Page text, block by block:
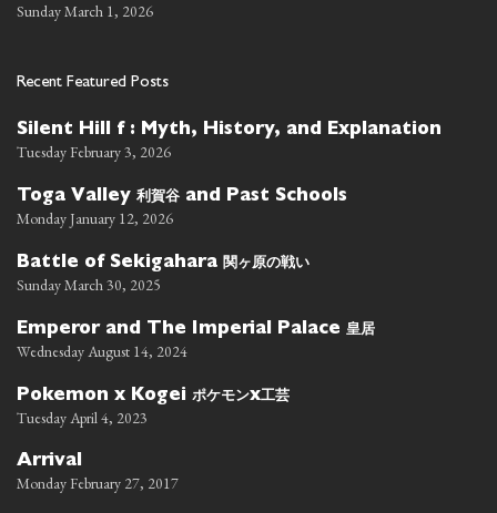
Sunday March 1, 2026
Recent Featured Posts
Silent Hill f : Myth, History, and Explanation
Tuesday February 3, 2026
Toga Valley 利賀谷 and Past Schools
Monday January 12, 2026
Battle of Sekigahara 関ヶ原の戦い
Sunday March 30, 2025
Emperor and The Imperial Palace 皇居
Wednesday August 14, 2024
Pokemon x Kogei ポケモンx工芸
Tuesday April 4, 2023
Arrival
Monday February 27, 2017